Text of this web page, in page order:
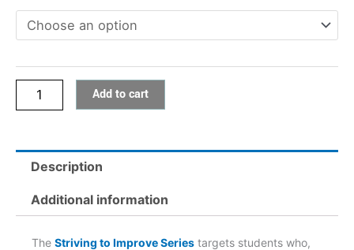
to
Improve
quantity
Add to cart
Description
Additional information
The Striving to Improve Series targets students who,